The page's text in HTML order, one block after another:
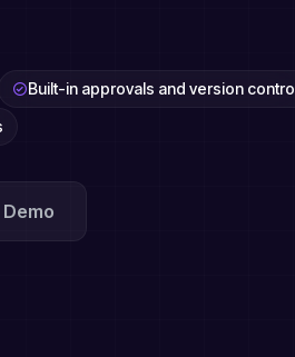
Built-in approvals and version control